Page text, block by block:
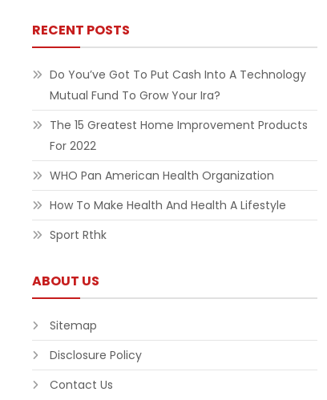
RECENT POSTS
Do You’ve Got To Put Cash Into A Technology
Mutual Fund To Grow Your Ira?
The 15 Greatest Home Improvement Products
For 2022
WHO Pan American Health Organization
How To Make Health And Health A Lifestyle
Sport Rthk
ABOUT US
Sitemap
Disclosure Policy
Contact Us